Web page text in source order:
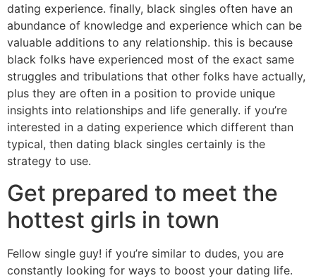
dating experience. finally, black singles often have an
abundance of knowledge and experience which can be
valuable additions to any relationship. this is because
black folks have experienced most of the exact same
struggles and tribulations that other folks have actually,
plus they are often in a position to provide unique
insights into relationships and life generally. if you’re
interested in a dating experience which different than
typical, then dating black singles certainly is the
strategy to use.
Get prepared to meet the
hottest girls in town
Fellow single guy! if you’re similar to dudes, you are
constantly looking for ways to boost your dating life.